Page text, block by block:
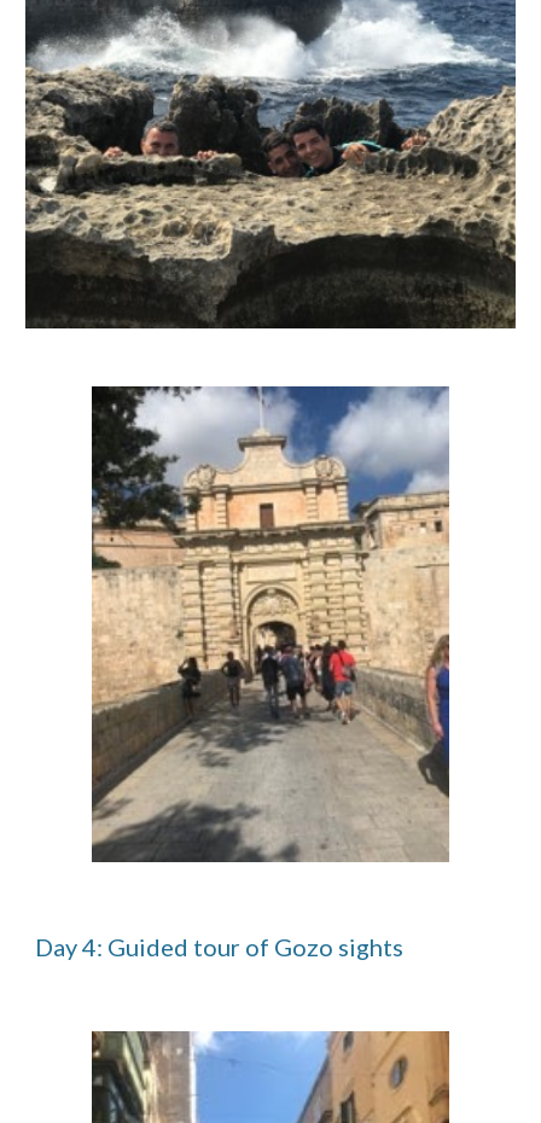
Day 4: Guided tour of Gozo sights